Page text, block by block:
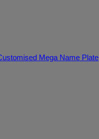
Mega Name Plate